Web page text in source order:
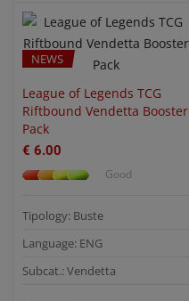
NEWS
League of Legends TCG
Riftbound Vendetta Booster
Pack
€ 6.00
Good
Tipology: Buste
Language: ENG
Subcat.: Vendetta